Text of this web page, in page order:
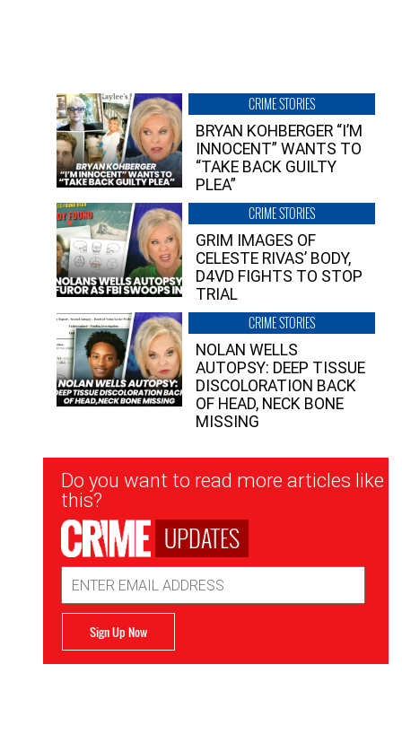
CRIME STORIES
BRYAN KOHBERGER “I’M
INNOCENT” WANTS TO
“TAKE BACK GUILTY
PLEA”
CRIME STORIES
GRIM IMAGES OF
CELESTE RIVAS’ BODY,
D4VD FIGHTS TO STOP
TRIAL
CRIME STORIES
NOLAN WELLS
AUTOPSY: DEEP TISSUE
DISCOLORATION BACK
OF HEAD, NECK BONE
MISSING
Newsletter
Signup
Do you want to read more articles like
this?
UPDATES
Address
Sign Up Now